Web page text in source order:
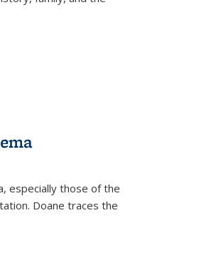
especially those of the
Doane traces the